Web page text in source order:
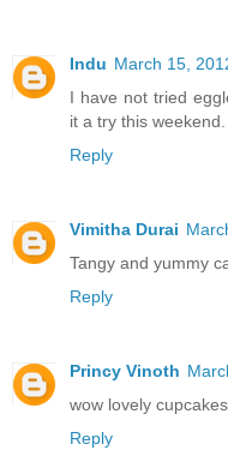
Indu March 15,
I have not tried
it a try this
Reply
Vimitha Durai
Tangy and yummy
Reply
Princy Vinoth
wow lovely
Reply